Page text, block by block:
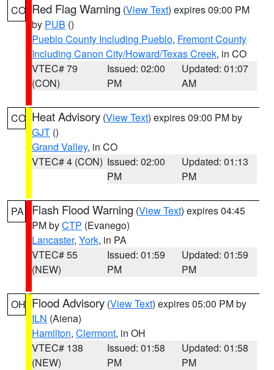
CO Red Flag Warning (View Text) expires 09:00 PM
by PUB ()
Pueblo County Including Pueblo, Fremont County
Including Canon City/Howard/Texas Creek, in CO
VTEC# 79
(CON)
Issued: 02:00
PM
Updated: 01:07
AM
CO Heat Advisory (View Text) expires 09:00 PM by
GJT ()
Grand Valley, in CO
VTEC# 4 (CON) Issued: 02:00
PM
Updated: 01:13
PM
PA Flash Flood Warning (View Text) expires 04:45
PM byCTP (Evanego)
Lancaster, York, in PA
VTEC# 55
(NEW)
Issued: 01:59
PM
Updated: 01:59
PM
OH Flood Advisory (View Text) expires 05:00 PM by
ILN (Aiena)
Hamilton, Clermont, in OH
VTEC# 138
(NEW)
Issued: 01:58
PM
Updated: 01:58
PM